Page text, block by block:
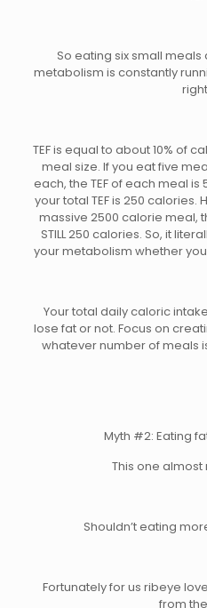
So eating six small
metabolism is constantly
TEF is equal to about 10% of
meal size. If you eat five
each, the TEF of each meal
your total TEF is 250 calories.
massive 2500 calorie meal,
STILL 250 calories. So, it
your metabolism whether
Your total daily caloric
lose fat or not. Focus on
whatever number of meals
Myth #2: Eating
This one
Shouldn’t eating
Fortunately for us ribeye
from